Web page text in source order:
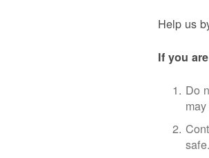
Help us
If you
Do
safe.